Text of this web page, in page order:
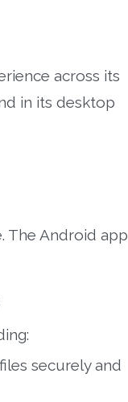
across its
in its desktop
The Android app
securely and